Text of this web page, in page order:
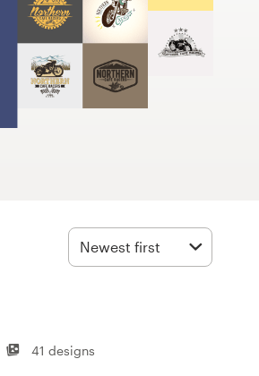
Newest first
41 designs